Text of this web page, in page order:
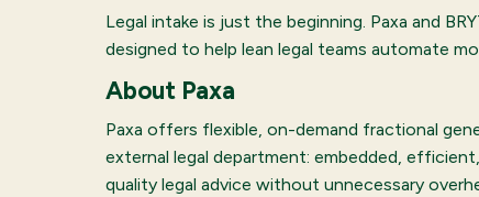
Legal intake is just the beginning. Paxa and
designed to help lean legal teams automate
About Paxa
Paxa offers flexible, on-demand fractional
external legal department: embedded,
quality legal advice without unnecessary